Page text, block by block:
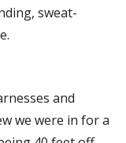
sweat-
and
we were in for a